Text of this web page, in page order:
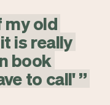
myold
itisreally
book
to call'”